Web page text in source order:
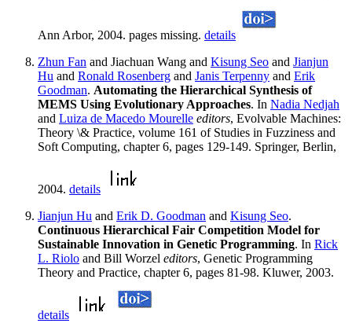
Ann Arbor, 2004. pages missing. details
Zhun Fan and Jiachuan Wang and Kisung Seo and Jianjun
Hu and Ronald Rosenberg and Janis Terpenny and Erik
Goodman. Automating the Hierarchical Synthesis of
MEMS Using Evolutionary Approaches. In Nadia Nedjah
and Luiza de Macedo Mourelle editors, Evolvable Machines:
Theory \& Practice, volume 161 of Studies in Fuzziness and
Soft Computing, chapter 6, pages 129-149. Springer, Berlin,
2004. details
Jianjun Hu and Erik D. Goodman and Kisung Seo.
Continuous Hierarchical Fair Competition Model for
Sustainable Innovation in Genetic Programming. In Rick
L. Riolo and Bill Worzel editors, Genetic Programming
Theory and Practice, chapter 6, pages 81-98. Kluwer, 2003.
details